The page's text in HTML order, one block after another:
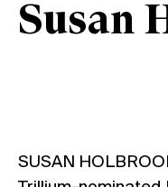
Susan
SUSAN